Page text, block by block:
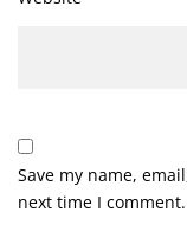
Save my name,
next time I comment.